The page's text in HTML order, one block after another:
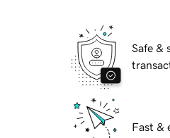
Safe &
Fast &